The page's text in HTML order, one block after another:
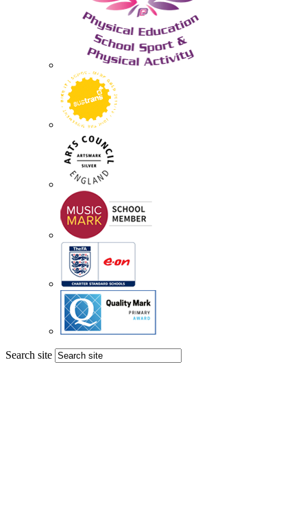
Search site